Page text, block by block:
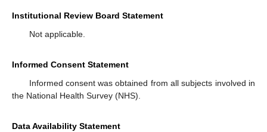
Institutional Review Board Statement
Not applicable.
Informed Consent Statement
Informed consent was obtained from all subjects involved in
the National Health Survey (NHS).
Data Availability Statement